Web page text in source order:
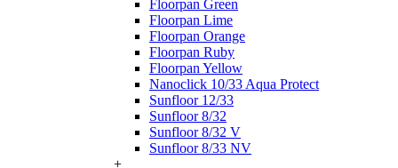
Floorpan Green
Floorpan Lime
Floorpan Orange
Floorpan Ruby
Floorpan Yellow
Nanoclick 10/33 Aqua Protect
Sunfloor 12/33
Sunfloor 8/32
Sunfloor 8/32 V
Sunfloor 8/33 NV
+